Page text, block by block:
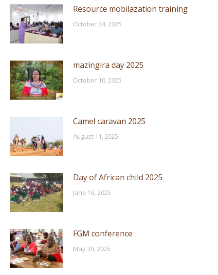
Resource mobilazation training
October 24, 2025
mazingira day 2025
October 10, 2025
Camel caravan 2025
August 11, 2025
Day of African child 2025
June 16, 2025
FGM conference
May 30, 2025